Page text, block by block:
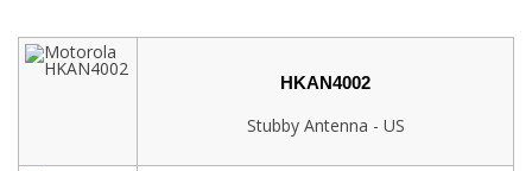
HKAN4002
Stubby Antenna - US